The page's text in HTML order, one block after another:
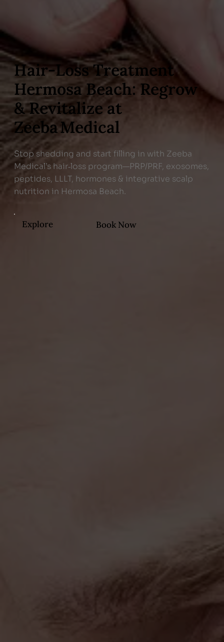
Hair‑Loss Treatment
Hermosa Beach: Regrow
& Revitalize at
Zeeba Medical
Stop shedding and start filling in with Zeeba
Medical’s hair‑loss program—PRP/PRF, exosomes,
peptides, LLLT, hormones & integrative scalp
nutrition in Hermosa Beach.
Explore Book Now